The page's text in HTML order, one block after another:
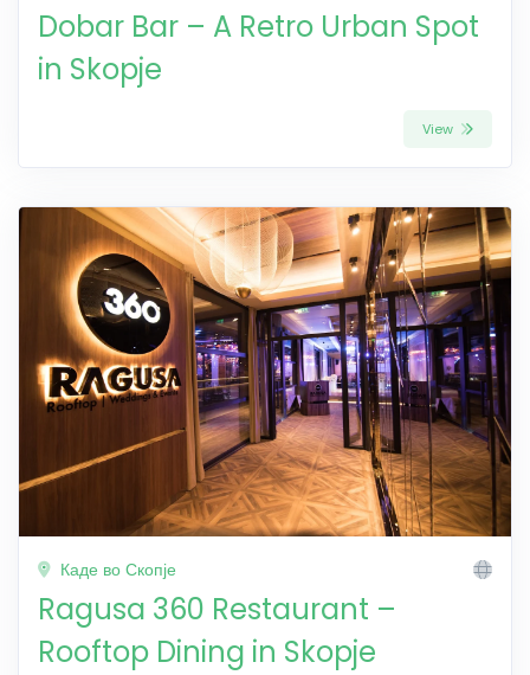
Dobar Bar – A Retro Urban Spot
in Skopje
View
Каде во Скопје
Ragusa 360 Restaurant –
Rooftop Dining in Skopje